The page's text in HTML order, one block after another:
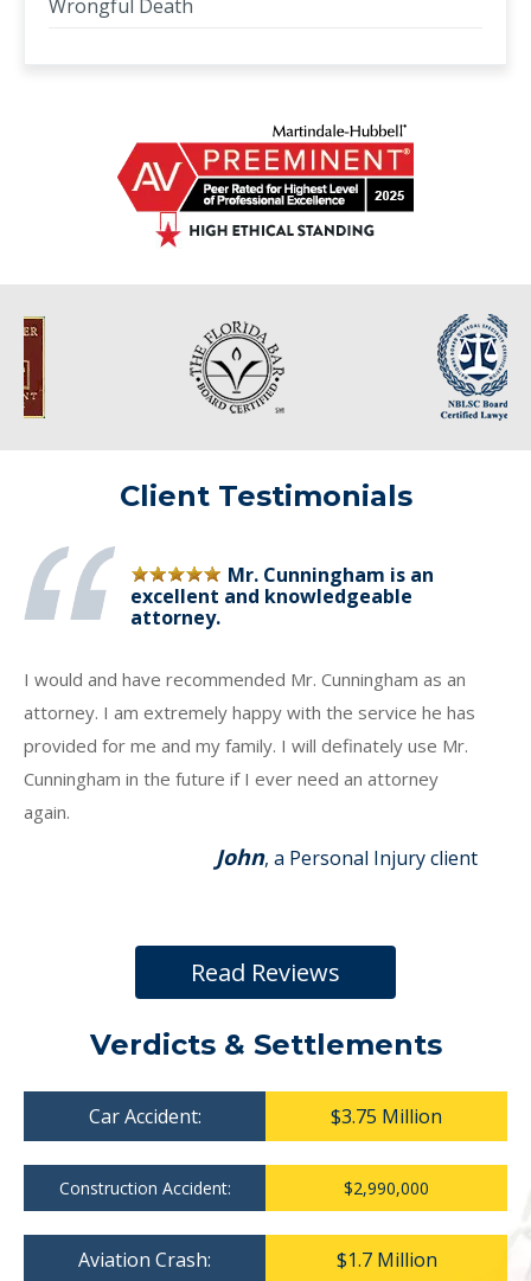
Wrongful Death
Client Testimonials
Mr. Cunningham is an
excellent and knowledgeable
attorney.
I would and have recommended Mr. Cunningham as an
attorney. I am extremely happy with the service he has
provided for me and my family. I will definately use Mr.
Cunningham in the future if I ever need an attorney
again.
John, a Personal Injury client
Read Reviews
Verdicts & Settlements
Car Accident: $3.75 Million
Construction Accident: $2,990,000
Aviation Crash: $1.7 Million